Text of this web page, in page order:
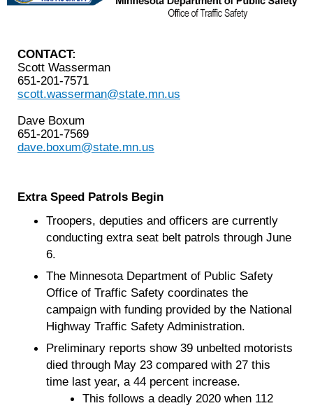
CONTACT:
Scott Wasserman
651-201-7571
scott.wasserman@state.mn.us
Dave Boxum
651-201-7569
dave.boxum@state.mn.us
Extra Speed Patrols Begin
Troopers, deputies and officers are currently
conducting extra seat belt patrols through June
6.
The Minnesota Department of Public Safety
Office of Traffic Safety coordinates the
campaign with funding provided by the National
Highway Traffic Safety Administration.
Preliminary reports show 39 unbelted motorists
died through May 23 compared with 27 this
time last year, a 44 percent increase.
This follows a deadly 2020 when 112